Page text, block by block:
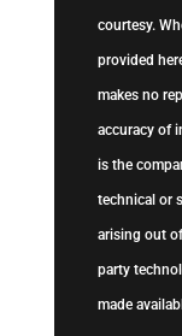
courtesy.
provided
makes no
accuracy of
is the
technical or
arising out
party
made